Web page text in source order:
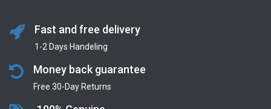
Fast and free delivery
1-2 Days Handeling
Money back guarantee
Free 30-Day Returns